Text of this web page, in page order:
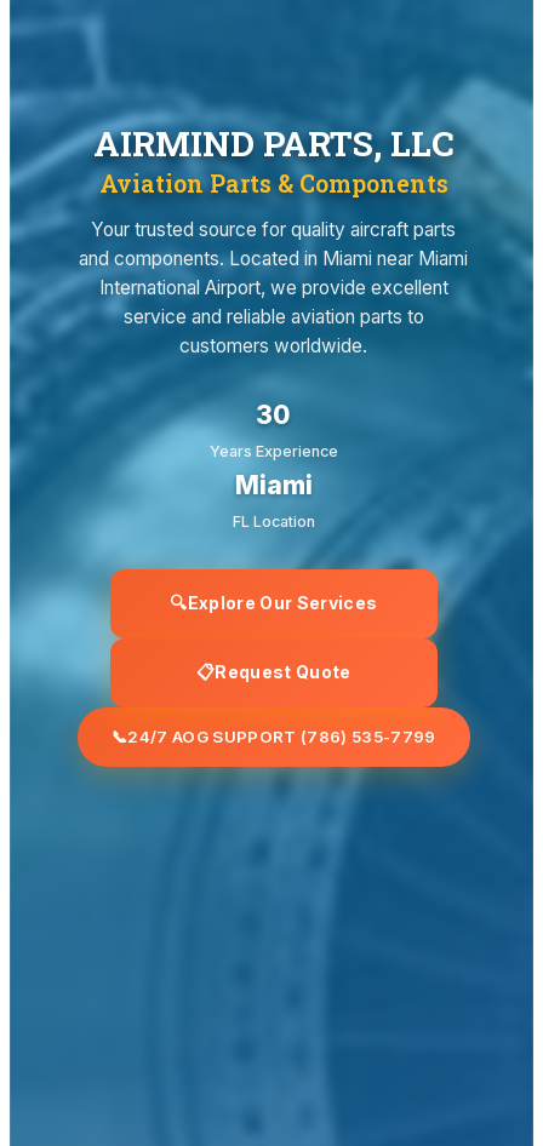
AIRMIND PARTS, LLC
Aviation Parts & Components
Your trusted source for quality aircraft parts
and components. Located in Miami near Miami
International Airport, we provide excellent
service and reliable aviation parts to
customers worldwide.
30
Years Experience
Miami
FL Location
🔍Explore Our Services
📋Request Quote
📞24/7 AOG SUPPORT (786) 535-7799